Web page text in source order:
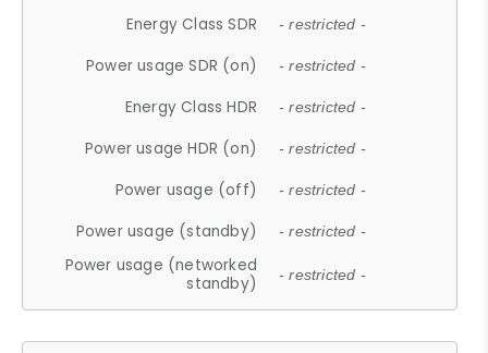
Energy Class SDR - restricted -
Power usage SDR (on) - restricted -
Energy Class HDR - restricted -
Power usage HDR (on) - restricted -
Power usage (off) - restricted -
Power usage (standby) - restricted -
Power usage (networked
standby)
- restricted -